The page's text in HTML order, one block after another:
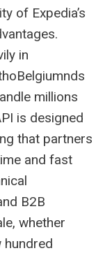
of Expedia’s
in
millions
is designed
that partners
and fast
B2B
whether
hundred